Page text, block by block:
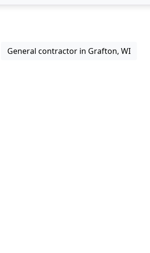
General contractor in Grafton, WI